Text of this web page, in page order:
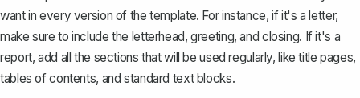
want in every version of the template. For instance, if it's aletter,
make sure to include the letterhead, greeting, and closing. If it's a
report, add all the sections that will be used regularly, like title pages,
tables of contents, and standard text blocks.